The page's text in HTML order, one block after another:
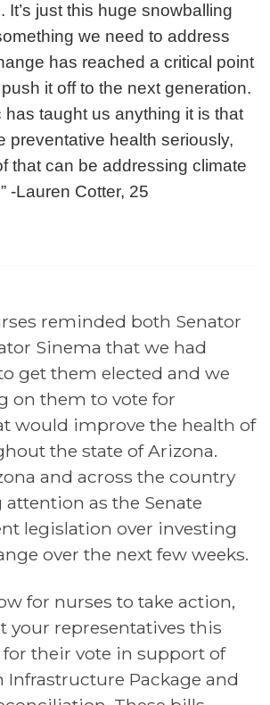
It’s just this huge snowballing
we need to address
has reached a critical point
it off to the next generation.
has taught us anything it is that
preventative health seriously,
that can be addressing climate
-Lauren Cotter, 25
reminded both Senator
Sinema that we had
get them elected and we
on them to vote for
would improve the health of
the state of Arizona.
and across the country
as the Senate
legislation over investing
over the next few weeks.
for nurses to take action,
your representatives this
for their vote in support of
Infrastructure Package and